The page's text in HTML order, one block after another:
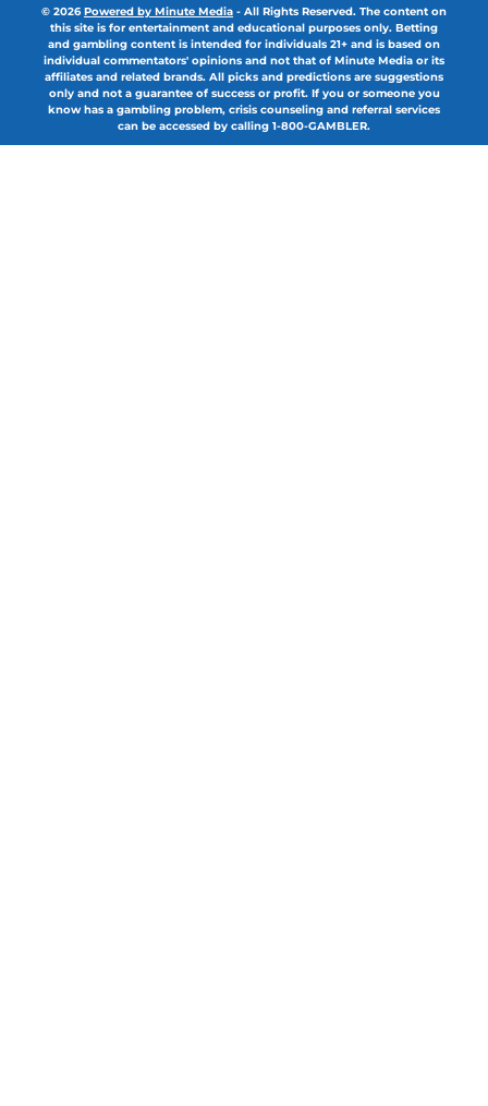
© 2026Powered by Minute Media - All Rights Reserved. The content on
this site is for entertainment and educational purposes only. Betting
and gambling content is intended for individuals 21+ and is based on
individual commentators' opinions and not that of Minute Media or its
affiliates and related brands. All picks and predictions are suggestions
only and not a guarantee of success or profit. If you or someone you
know has a gambling problem, crisis counseling and referral services
can be accessed by calling 1-800-GAMBLER.